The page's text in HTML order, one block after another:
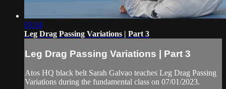
03:34
Leg Drag Passing Variations | Part 3
Leg Drag Passing Variations | Part 3
Atos HQ black belt Sarah Galvao teaches Leg Drag Passing
Variations during the fundamental class on 07/01/2023.